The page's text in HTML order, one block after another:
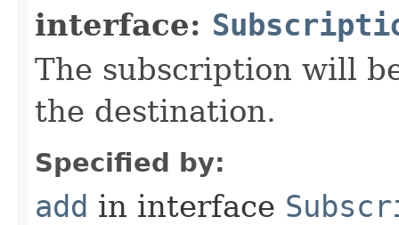
interface:
The subscription will
the destination.
Specified by:
add in interface